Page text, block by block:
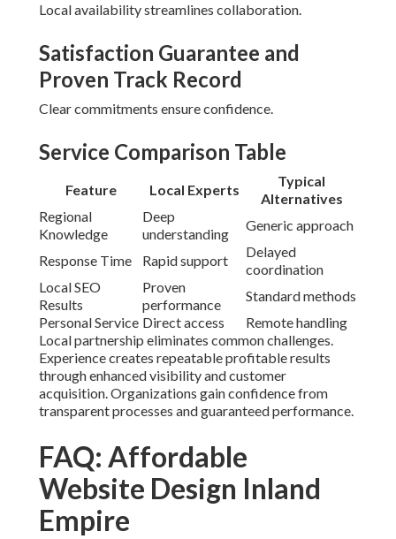
Local availability streamlines collaboration.
Satisfaction Guarantee and
Proven Track Record
Clear commitments ensure confidence.
Service Comparison Table
Feature Local Experts
Typical
Alternatives
Regional
Knowledge
Deep
understanding
Generic approach
Response Time Rapid support
Delayed
coordination
Local SEO
Results
Proven
performance
Standard methods
Personal Service Direct access
Remote handling
Local partnership eliminates common challenges.
Experience creates repeatable profitable results
through enhanced visibility and customer
acquisition. Organizations gain confidence from
transparent processes and guaranteed performance.
FAQ: Affordable
Website Design Inland
Empire